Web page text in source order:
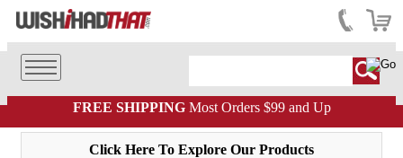
FREE SHIPPINGMost Orders $99 and Up
Click Here To Explore Our Products